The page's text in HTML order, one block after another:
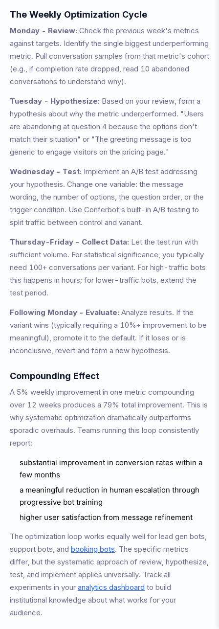
The Weekly Optimization Cycle
Monday - Review: Check the previous week's metrics
against targets. Identify the single biggest underperforming
metric. Pull conversation samples from that metric's cohort
(e.g., if completion rate dropped, read 10 abandoned
conversations to understand why).
Tuesday - Hypothesize: Based on your review, form a
hypothesis about why the metric underperformed. "Users
are abandoning at question 4 because the options don't
match their situation" or "The greeting message is too
generic to engage visitors on the pricing page."
Wednesday - Test: Implement an A/B test addressing
your hypothesis. Change one variable: the message
wording, the number of options, the question order, or the
trigger condition. Use Conferbot's built-in A/B testing to
split traffic between control and variant.
Thursday-Friday - Collect Data: Let the test run with
sufficient volume. For statistical significance, you typically
need 100+ conversations per variant. For high-traffic bots
this happens in hours; for lower-traffic bots, extend the
test period.
Following Monday - Evaluate: Analyze results. If the
variant wins (typically requiring a 10%+ improvement to be
meaningful), promote it to the default. If it loses or is
inconclusive, revert and form a new hypothesis.
Compounding Effect
A 5% weekly improvement in one metric compounding
over 12 weeks produces a 79% total improvement. This is
why systematic optimization dramatically outperforms
sporadic overhauls. Teams running this loop consistently
report:
substantial improvement in conversion rates within a
few months
a meaningful reduction in human escalation through
progressive bot training
higher user satisfaction from message refinement
The optimization loop works equally well for lead gen bots,
support bots, and booking bots. The specific metrics
differ, but the systematic approach of review, hypothesize,
test, and implement applies universally. Track all
experiments in your analytics dashboard to build
institutional knowledge about what works for your
audience.